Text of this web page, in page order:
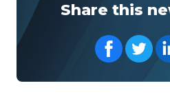
Share this
Share on
Share